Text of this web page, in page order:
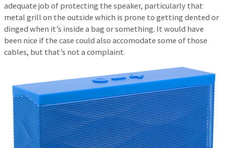
adequate job of protecting the speaker, particularly that
metal grill on the outside which is prone to getting dented or
dinged when it’s inside a bag or something. It would have
been nice if the case could also accomodate some of those
cables, but that’s not a complaint.